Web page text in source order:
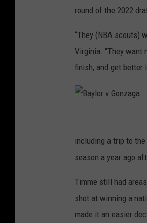
round of the 2022
“They (NBA scouts)
Virginia. “They want
finish, and get better
a
o
r
v
including a trip to
season a year ago
Timme still had
shot at winning a
made it an easier